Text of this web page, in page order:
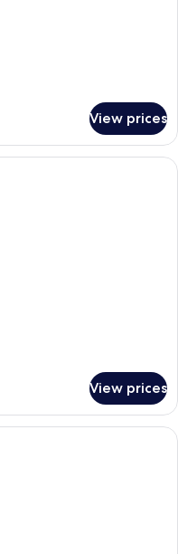
View prices
View prices
safe, desk, laptop